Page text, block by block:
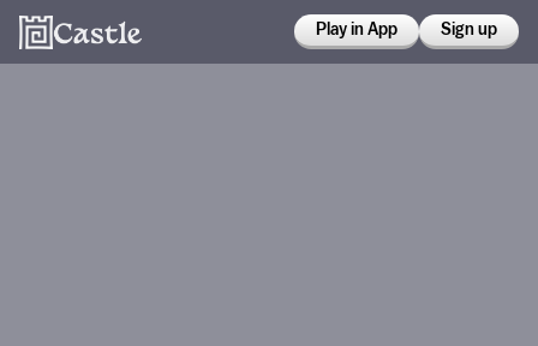
Play in App Sign up